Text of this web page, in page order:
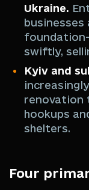
Ukraine.
swiftly,
Kyiv and
renovation
hookups
shelters.
Four